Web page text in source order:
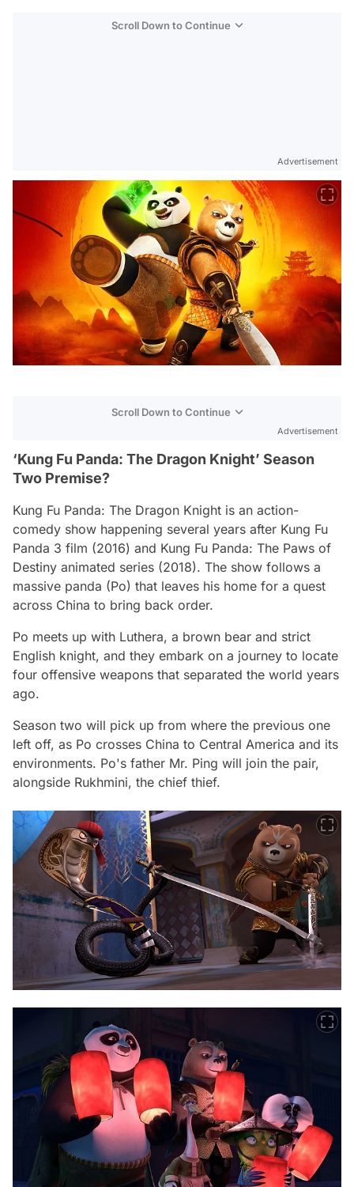
Scroll Down to Continue
Advertisement
Scroll Down to Continue
Advertisement
‘Kung Fu Panda: The Dragon Knight’ Season
Two Premise?
Kung Fu Panda: The Dragon Knight is an action-
comedy show happening several years after Kung Fu
Panda 3 film (2016) and Kung Fu Panda: The Paws of
Destiny animated series (2018). The show follows a
massive panda (Po) that leaves his home for a quest
across China to bring back order.
Po meets up with Luthera, a brown bear and strict
English knight, and they embark on a journey to locate
four offensive weapons that separated the world years
ago.
Season two will pick up from where the previous one
left off, as Po crosses China to Central America and its
environments. Po's father Mr. Ping will join the pair,
alongside Rukhmini, the chief thief.